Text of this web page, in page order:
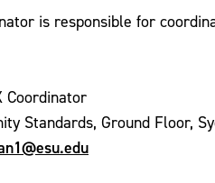
is responsible for
Coordinator
Standards, Ground Floor,